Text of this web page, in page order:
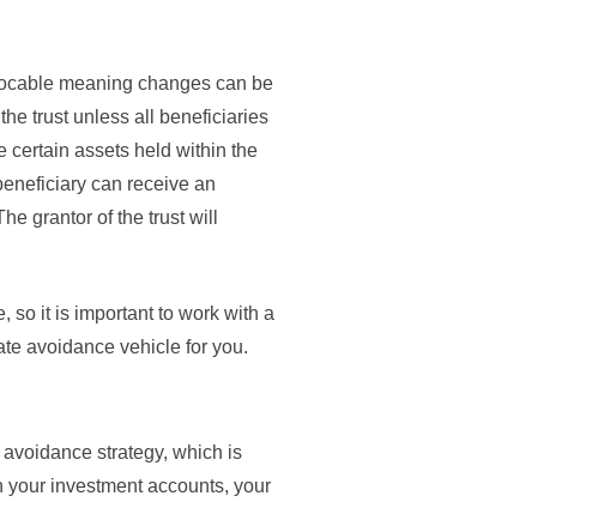
meaning changes can be
trust unless all beneficiaries
certain assets held within the
can receive an
grantor of the trust will
so it is important to work with a
avoidance vehicle for you.
strategy, which is
investment accounts, your